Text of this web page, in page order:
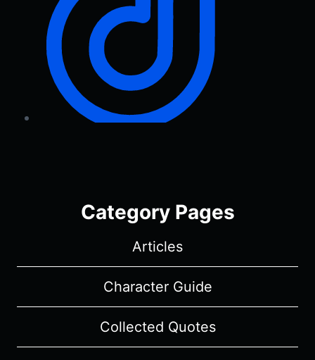
Category Pages
Articles
Character Guide
Collected Quotes